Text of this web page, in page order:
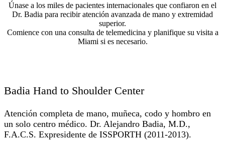
Únase a los miles de pacientes internacionales que confiaron en el
Dr. Badia para recibir atención avanzada de mano y extremidad
superior.
Comience con una consulta de telemedicina y planifique su visita a
Miami si es necesario.
Badia Hand to Shoulder Center
Atención completa de mano, muñeca, codo y hombro en
un solo centro médico. Dr. Alejandro Badia, M.D.,
F.A.C.S. Expresidente de ISSPORTH (2011-2013).